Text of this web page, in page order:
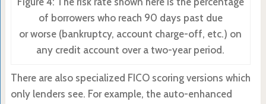
of borrowers who reach 90 days past due
or worse (bankruptcy, account charge-off, etc.) on
any credit account over a two-year period.
There are also specialized FICO scoring versions which
only lenders see. For example, the auto-enhanced